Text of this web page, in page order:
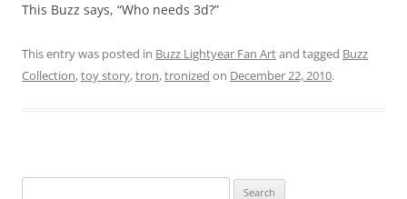
This Buzz says, “Who needs 3d?”
This entry was posted in Buzz Lightyear Fan Artand tagged Buzz
Collection,toy story,tron,tronized on December 22, 2010.